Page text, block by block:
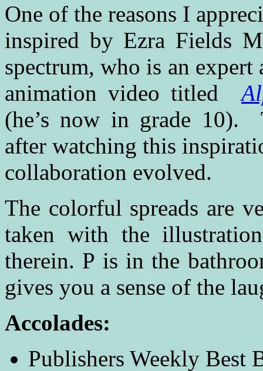
One of the reasons I
inspired by Ezra Fields
spectrum, who is an expert
animation video titled
(he’s now in grade 10).
after watching this
collaboration evolved.
The colorful spreads are
taken with the
therein. P is in the
gives you a sense of the
Accolades:
Publishers Weekly Best